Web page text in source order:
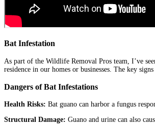
Bat Infestation
As part of the Wildlife Removal Pros team, I’ve
residence in our homes or businesses. The key
Dangers of Bat Infestations
Health Risks: Bat guano can harbor a fungus
Structural Damage: Guano and urine can also